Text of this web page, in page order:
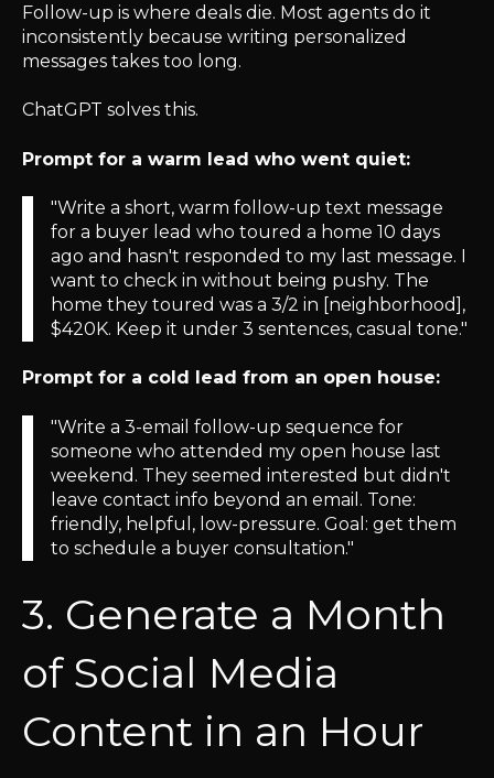
Follow-up is where deals die. Most agents do it
inconsistently because writing personalized
messages takes too long.
ChatGPT solves this.
Prompt for a warm lead who went quiet:
"Write a short, warm follow-up text message
for a buyer lead who toured a home 10 days
ago and hasn't responded to my last message. I
want to check in without being pushy. The
home they toured was a 3/2 in [neighborhood],
$420K. Keep it under 3 sentences, casual tone."
Prompt for a cold lead from an open house:
"Write a 3-email follow-up sequence for
someone who attended my open house last
weekend. They seemed interested but didn't
leave contact info beyond an email. Tone:
friendly, helpful, low-pressure. Goal: get them
to schedule a buyer consultation."
3. Generate a Month
of Social Media
Content in an Hour